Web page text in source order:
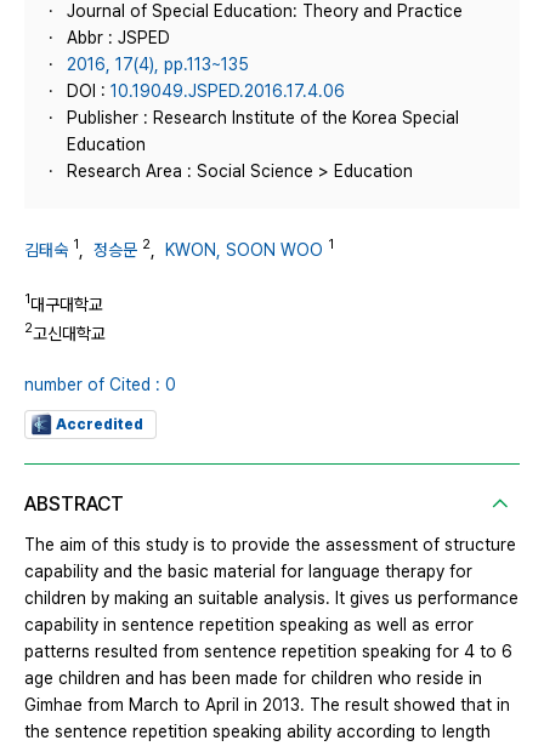
Journal of Special Education: Theory and Practice
Abbr : JSPED
2016, 17(4), pp.113~135
DOI : 10.19049.JSPED.2016.17.4.06
Publisher : Research Institute of the Korea Special
Education
Research Area : Social Science > Education
김태숙 1 정승문 2 KWON, SOON WOO 1
1대구대학교
2고신대학교
number of Cited : 0
Accredited
ABSTRACT
The aim of this study is to provide the assessment of structure
capability and the basic material for language therapy for
children by making an suitable analysis. It gives us performance
capability in sentence repetition speaking as well as error
patterns resulted from sentence repetition speaking for 4 to 6
age children and has been made for children who reside in
Gimhae from March to April in 2013. The result showed that in
the sentence repetition speaking ability according to length